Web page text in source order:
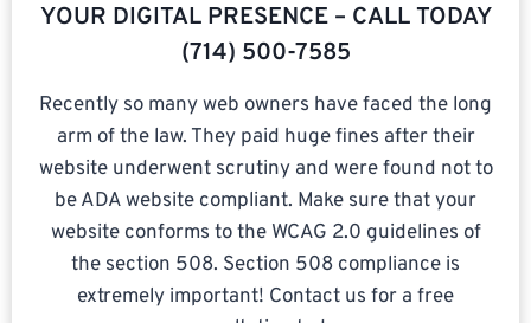
YOUR DIGITAL PRESENCE – CALL TODAY
(714) 500-7585​
Recently so many web owners have faced the long
arm of the law. They paid huge fines after their
website underwent scrutiny and were found not to
be ADA website compliant. Make sure that your
website conforms to the WCAG 2.0 guidelines of
the section 508. Section 508 compliance is
extremely important! Contact us for a free